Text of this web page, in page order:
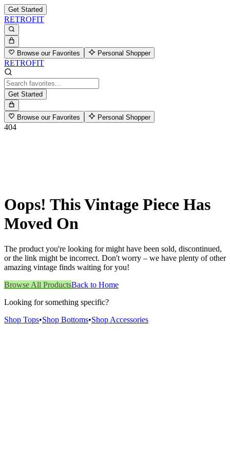
Get Started
RETROFIT
Browse our Favorites Personal Shopper
RETROFIT
Get Started
Browse our Favorites Personal Shopper
404
Oops! This Vintage Piece Has
Moved On
The product you're looking for might have been sold, discontinued,
or the link might be incorrect. Don't worry – we have plenty of other
amazing vintage finds waiting for you!
Browse All ProductsBack to Home
Looking for something specific?
Shop Tops•Shop Bottoms•Shop Accessories